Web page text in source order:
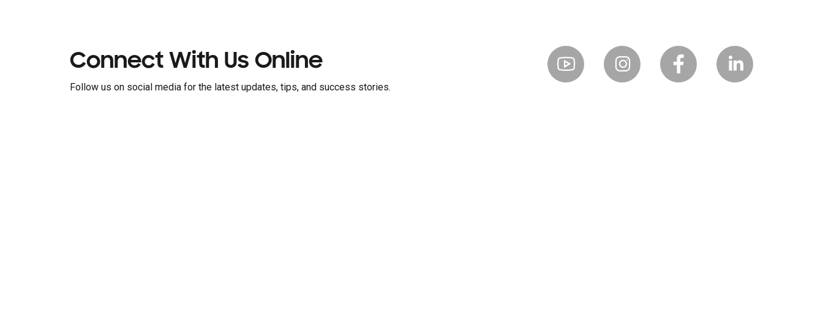
Connect With Us Online
Follow us on social media for the latest updates, tips, and success stories.